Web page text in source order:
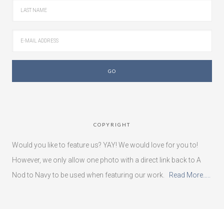
COPYRIGHT
Would you like to feature us? YAY! We would love for you to!
However, we only allow one photo with a direct link back to A
Nod to Navy to be used when featuring our work. Read More…..